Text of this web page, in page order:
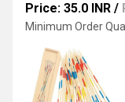
Price: 35.0 INR /
Minimum Order